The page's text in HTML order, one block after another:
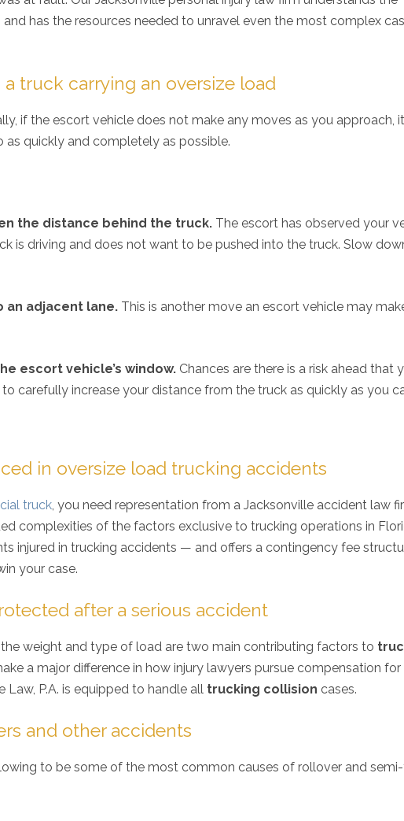
has the resources needed to unravel even the most complex
truck carrying an oversize load
if the escort vehicle does not make any moves as you approach,
quickly and completely as possible.
the distance behind the truck. The escort has observed your
is driving and does not want to be pushed into the truck. Slow
an adjacent lane. This is another move an escort vehicle may
escort vehicle’s window. Chances are there is a risk ahead that
carefully increase your distance from the truck as quickly as you
in oversize load trucking accidents
truck, you need representation from a Jacksonville accident law
complexities of the factors exclusive to trucking operations in
injured in trucking accidents — and offers a contingency fee
your case.
after a serious accident
weight and type of load are two main contributing factors to
a major difference in how injury lawyers pursue compensation for
P.A. is equipped to handle all trucking collision cases.
and other accidents
to be some of the most common causes of rollover and
my case. I would highly
~Kim Hill ~
Family lawyer. His staff